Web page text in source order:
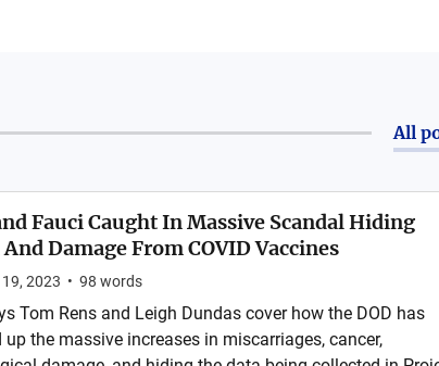
All
Fauci Caught In Massive Scandal Hiding
Damage From COVID Vaccines
2023 • 98 words
Tom Rens and Leigh Dundas cover how the DOD has
up the massive increases in miscarriages, cancer,